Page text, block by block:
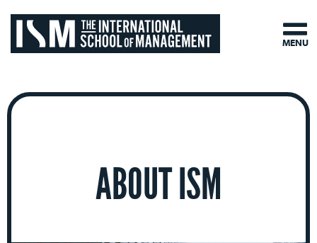
ABOUT ISM
MENU